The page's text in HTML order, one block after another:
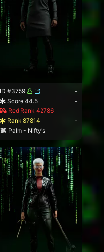
ID #3759
-
Score 44.5
-
Red Rank 42786
Rank 87814
-
Palm - Nifty's